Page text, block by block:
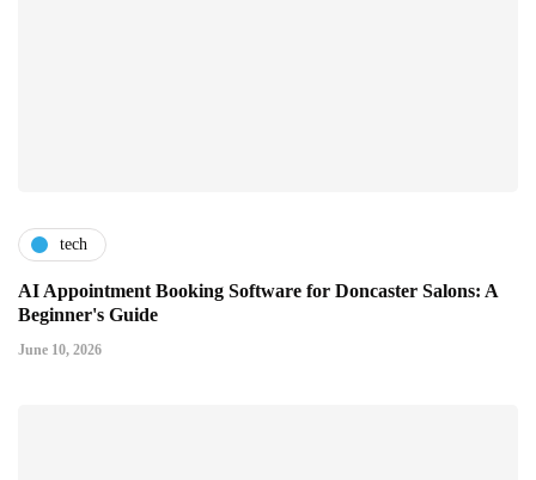
tech
AI Appointment Booking Software for Doncaster Salons: A
Beginner's Guide
June 10, 2026